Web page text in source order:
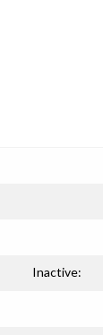
Inactive: